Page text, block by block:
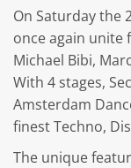
On Saturday the
once again unite
Michael Bibi,
With 4 stages,
Amsterdam
finest Techno,
The unique